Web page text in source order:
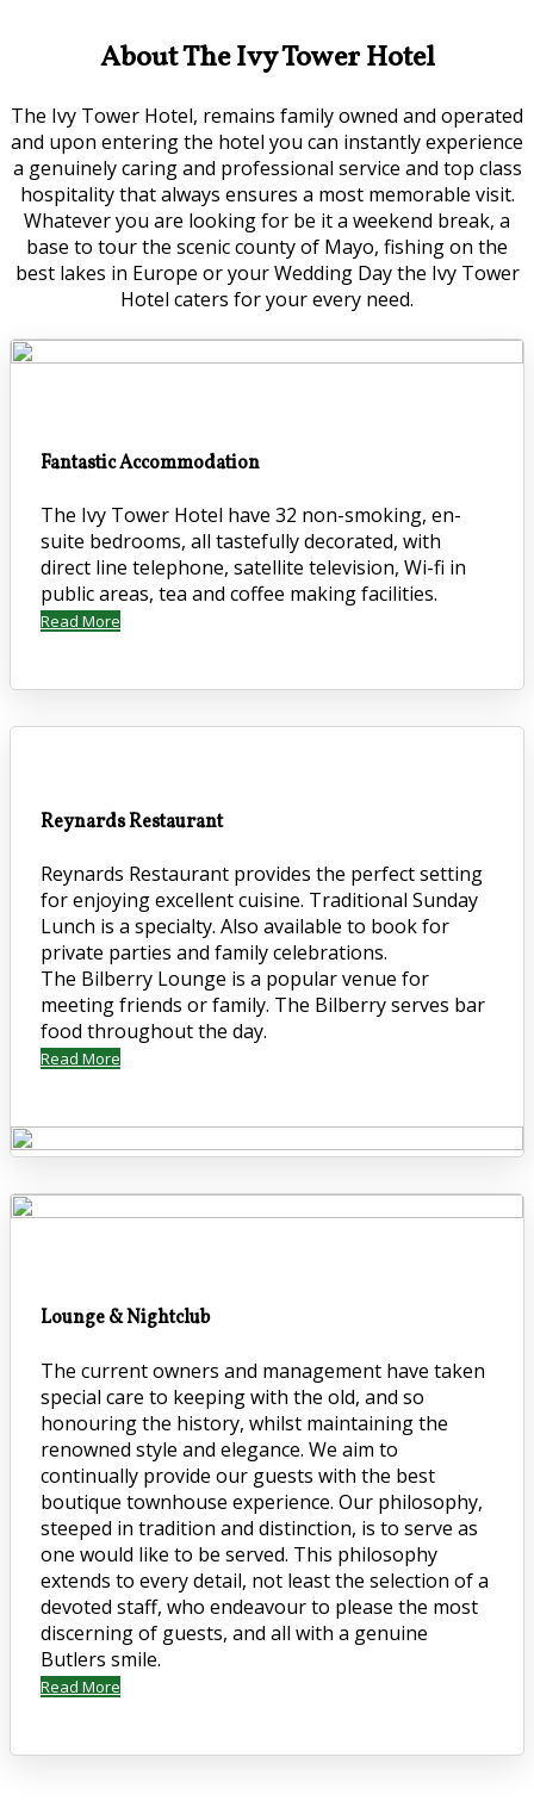
About The Ivy Tower Hotel
The Ivy Tower Hotel, remains family owned and operated
and upon entering the hotel you can instantly experience
a genuinely caring and professional service and top class
hospitality that always ensures a most memorable visit.
Whatever you are looking for be it a weekend break, a
base to tour the scenic county of Mayo, fishing on the
best lakes in Europe or your Wedding Day the Ivy Tower
Hotel caters for your every need.
Fantastic Accommodation
The Ivy Tower Hotel have 32 non-smoking, en-
suite bedrooms, all tastefully decorated, with
direct line telephone, satellite television, Wi-fi in
public areas, tea and coffee making facilities.
Read More
Reynards Restaurant
Reynards Restaurant provides the perfect setting
for enjoying excellent cuisine. Traditional Sunday
Lunch is a specialty. Also available to book for
private parties and family celebrations.
The Bilberry Lounge is a popular venue for
meeting friends or family. The Bilberry serves bar
food throughout the day.
Read More
Lounge & Nightclub
The current owners and management have taken
special care to keeping with the old, and so
honouring the history, whilst maintaining the
renowned style and elegance. We aim to
continually provide our guests with the best
boutique townhouse experience. Our philosophy,
steeped in tradition and distinction, is to serve as
one would like to be served. This philosophy
extends to every detail, not least the selection of a
devoted staff, who endeavour to please the most
discerning of guests, and all with a genuine
Butlers smile.
Read More